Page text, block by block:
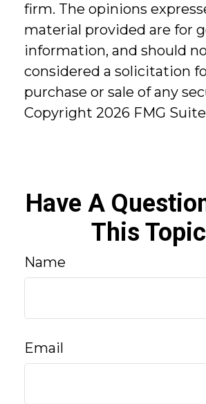
firm. The opinions
material provided are for
information, and should
considered a solicitation
purchase or sale of any
Copyright 2026 FMG
Have A
This
Name
Email